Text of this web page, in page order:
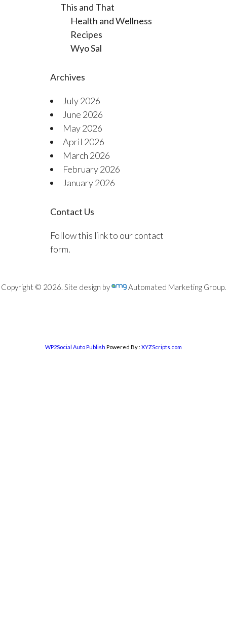
This and That
Health and Wellness
Recipes
Wyo Sal
Archives
July 2026
June 2026
May 2026
April 2026
March 2026
February 2026
January 2026
Contact Us
Follow this link to our contact
form.
Copyright © 2026. Site design by Automated Marketing Group.
WP2Social Auto Publish Powered By : XYZScripts.com